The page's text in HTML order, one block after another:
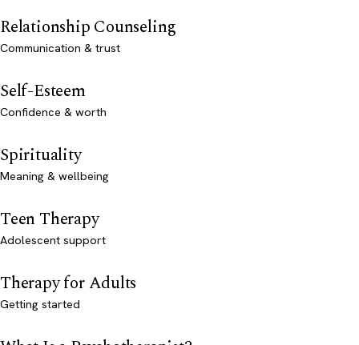
Relationship Counseling
Communication & trust
Self-Esteem
Confidence & worth
Spirituality
Meaning & wellbeing
Teen Therapy
Adolescent support
Therapy for Adults
Getting started